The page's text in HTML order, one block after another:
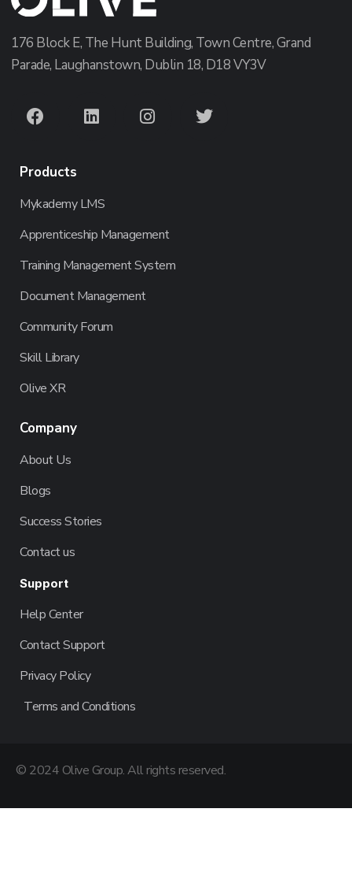
176 Block E, The Hunt Building, Town Centre, Grand
Parade, Laughanstown, Dublin 18, D18 VY3V
Products
Mykademy LMS
Apprenticeship Management
Training Management System
Document Management
Community Forum
Skill Library
Olive XR
Company
About Us
Blogs
Success Stories
Contact us
Support
Help Center
Contact Support
Privacy Policy
Terms and Conditions
© 2024 Olive Group. All rights reserved.